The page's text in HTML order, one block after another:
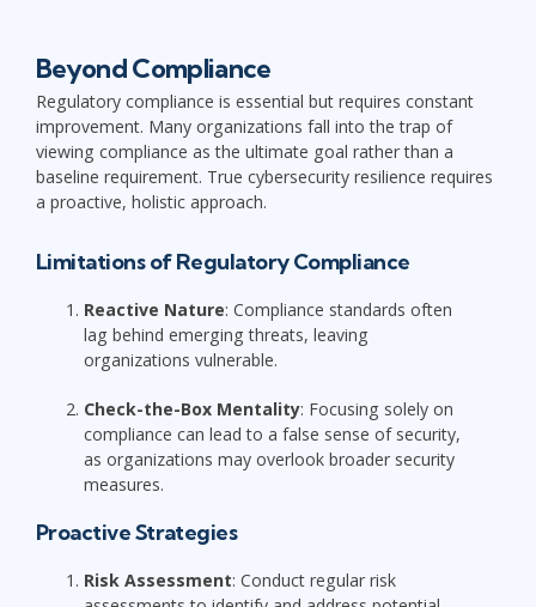
Beyond Compliance
Regulatory compliance is essential but requires constant
improvement. Many organizations fall into the trap of
viewing compliance as the ultimate goal rather than a
baseline requirement. True cybersecurity resilience requires
a proactive, holistic approach.
Limitations of Regulatory Compliance
Reactive Nature: Compliance standards often
lag behind emerging threats, leaving
organizations vulnerable.
Check-the-Box Mentality: Focusing solely on
compliance can lead to a false sense of security,
as organizations may overlook broader security
measures.
Proactive Strategies
Risk Assessment: Conduct regular risk